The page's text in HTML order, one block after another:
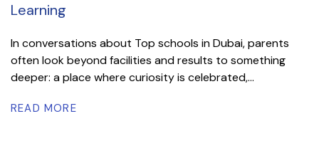
Learning
In conversations about Top schools in Dubai, parents
often look beyond facilities and results to something
deeper: a place where curiosity is celebrated,...
READ MORE